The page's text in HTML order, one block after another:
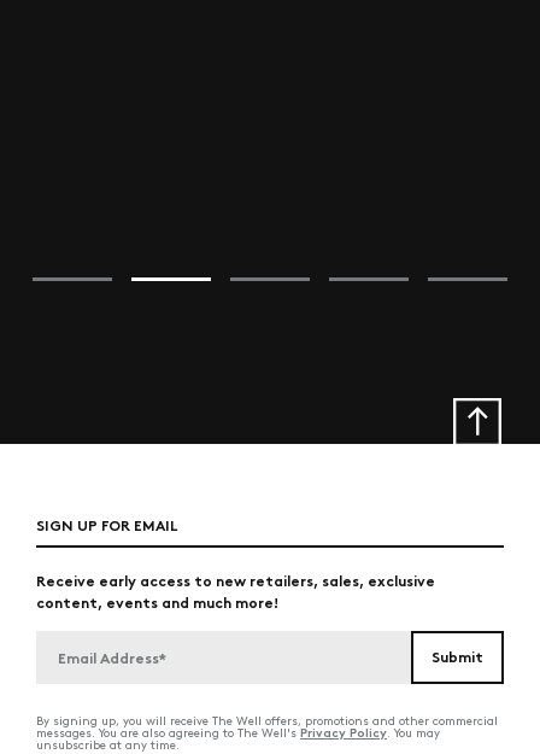
SIGN UP FOR EMAIL
Receive early access to new retailers, sales, exclusive
content, events and much more!
By signing up, you will receive The Well offers, promotions and other commercial
messages. You are also agreeing to The Well'sPrivacy Policy . You may
unsubscribe at any time.